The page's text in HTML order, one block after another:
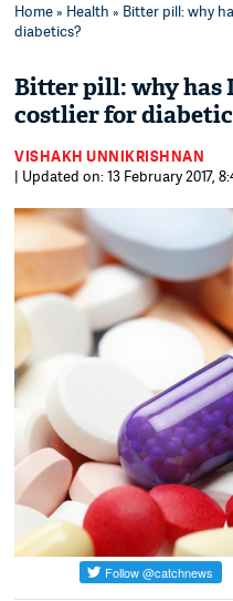
Home» Health » Bitter pill: why
diabetics?
Bitter pill: why has
costlier for
VISHAKH UNNIKRISHNAN
| Updated on: 13 February 2017,